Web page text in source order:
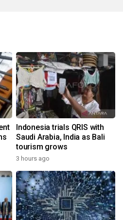
Indonesia trials QRIS with
Saudi Arabia, India as Bali
tourism grows
3 hours ago